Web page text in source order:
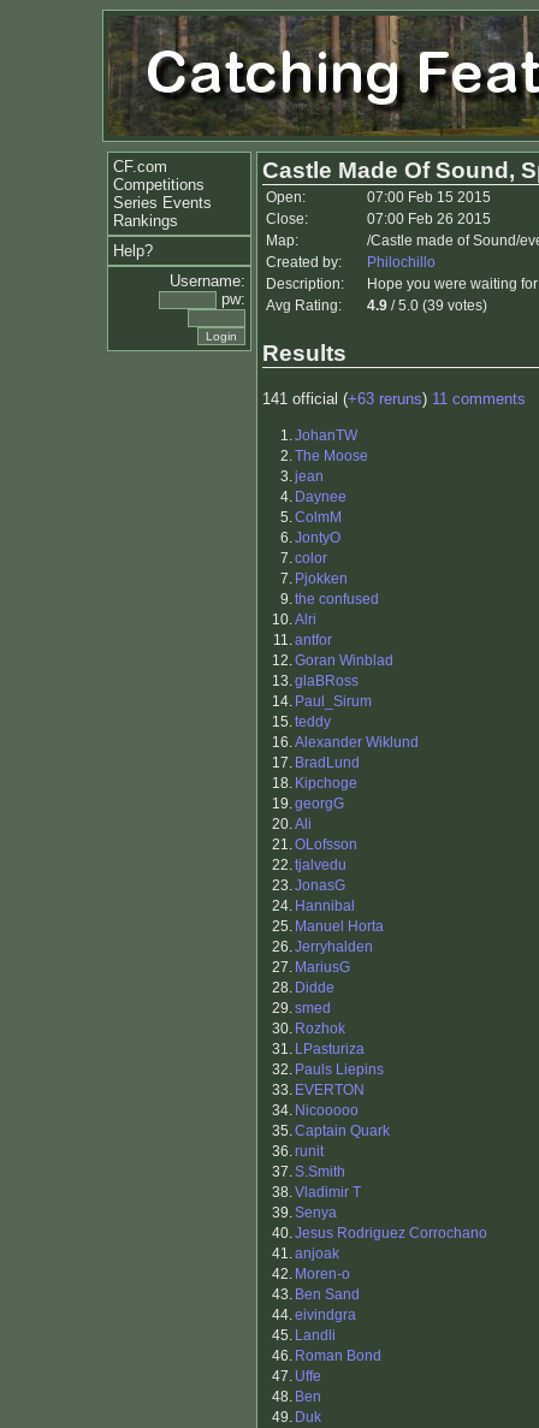
CF.com
Competitions
Series Events
Rankings
Help?
Username:
pw:
Castle Made Of Sound,
Open:
07:00 Feb 15 2015
Close:
07:00 Feb 26 2015
Map:
/Castle made of Sound/
Created by:
Philochillo
Description:
Hope you were waiting
Avg Rating:
4.9 / 5.0 (39 votes)
Results
141 official (+63 reruns) 11 comments
1.JohanTW
2.The Moose
3.jean
4. Daynee
5.ColmM
6.JontyO
7.color
7. Pjokken
9.the confused
10.Alri
11.antfor
12.Goran Winblad
13.glaBRoss
14. Paul_Sirum
15.teddy
16.Alexander Wiklund
17. BradLund
18. Kipchoge
19.georgG
20.Ali
21.OLofsson
22.tjalvedu
23.JonasG
24. Hannibal
25. Manuel Horta
26.Jerryhalden
27. MariusG
28. Didde
29.smed
30. Rozhok
31. LPasturiza
32. Pauls Liepins
33. EVERTON
34. Nicooooo
35.Captain Quark
36.runit
37.S.Smith
38.Vladimir T
39.Senya
40.Jesus Rodriguez Corrochano
41.anjoak
42. Moren-o
43. Ben Sand
44.eivindgra
45. Landli
46. Roman Bond
47. Uffe
48. Ben
49. Duk